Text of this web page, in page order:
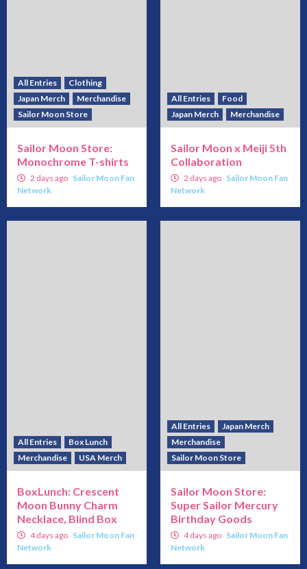
All Entries
Clothing
Japan Merch
Merchandise
Sailor Moon Store
Sailor Moon Store:
Monochrome T-shirts
2 days ago Sailor Moon Fan
Network
All Entries
Food
Japan Merch
Merchandise
Sailor Moon x Meiji 5th
Collaboration
2 days ago Sailor Moon Fan
Network
All Entries
Box Lunch
Merchandise
USA Merch
BoxLunch: Crescent
Moon Bunny Charm
Necklace, Blind Box
4 days ago Sailor Moon Fan
Network
All Entries
Japan Merch
Merchandise
Sailor Moon Store
Sailor Moon Store:
Super Sailor Mercury
Birthday Goods
4 days ago Sailor Moon Fan
Network